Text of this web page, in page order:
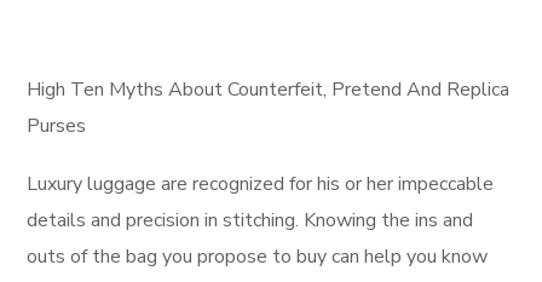
High Ten Myths About Counterfeit, Pretend And Replica
Purses
Luxury luggage are recognized for his or her impeccable
details and precision in stitching. Knowing the ins and
outs of the bag you propose to buy can help you know